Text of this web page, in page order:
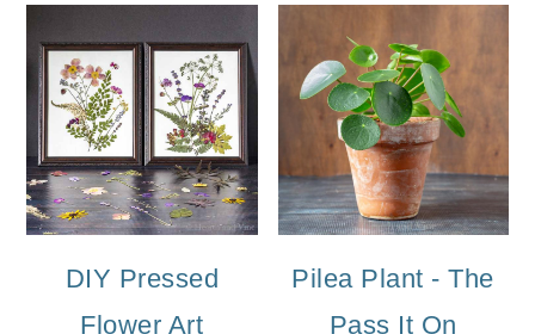
DIY Pressed
Flower Art
Pilea Plant - The
Pass It On